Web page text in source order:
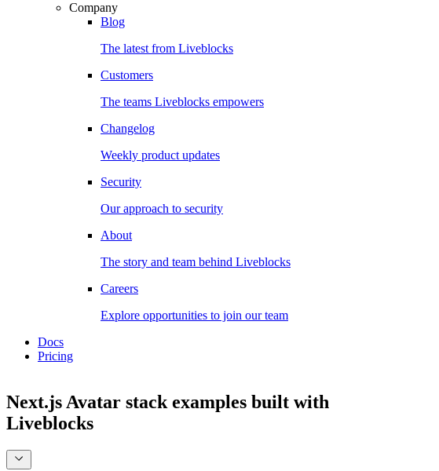
Company
Blog
The latest from Liveblocks
Customers
The teams Liveblocks empowers
Changelog
Weekly product updates
Security
Our approach to security
About
The story and team behind Liveblocks
Careers
Explore opportunities to join our team
Docs
Pricing
Next.js Avatar stack examples built with
Liveblocks